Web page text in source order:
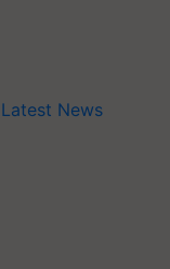
Latest News